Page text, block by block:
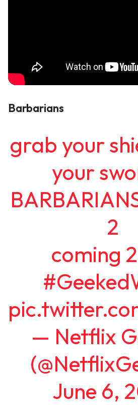
Barbarians
grab your
your
2
coming
— Netflix
June 6,